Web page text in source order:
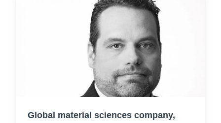
Global material sciences company,